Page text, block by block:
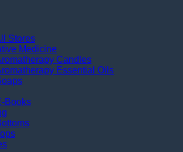
Stores
Medicine
Candles
Essential Oils
Books